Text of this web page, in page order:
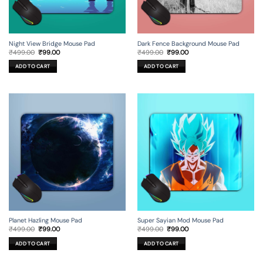
Night View Bridge Mouse Pad
₹499.00 Original
price
was:
₹499.00.
₹99.00Current
ADD TO CART
Dark Fence Background Mouse Pad
₹499.00 Original
price
was:
₹499.00.
₹99.00Current
ADD TO CART
Planet Hazling Mouse Pad
₹499.00 Original
was:
₹499.00.
₹99.00Current
ADD TO CART
Super Sayian Mod Mouse Pad
₹499.00 Original
was:
₹499.00.
₹99.00Current
ADD TO CART